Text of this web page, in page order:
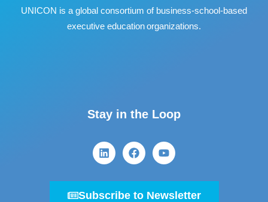
UNICON is a global consortium of business‐school‐based
executive education organizations.
Stay in the Loop
Subscribe to Newsletter